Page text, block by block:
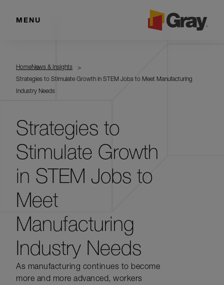
MENU
HomeNews & Insights
Strategies to Stimulate Growth in STEM Jobs to Meet Manufacturing
Industry Needs
Strategies to
Stimulate Growth
in STEM Jobs to
Meet
Manufacturing
Industry Needs
As manufacturing continues to become
more and more advanced, workers